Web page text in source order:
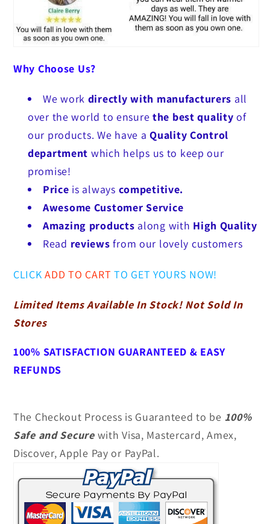
Why Choose Us?
We work directly with manufacturers all
over the world to ensurethe best quality of
our products. We have aQuality Control
department which helps us to keep our
promise!
Price is always competitive.
Awesome Customer Service
Amazing products along with High Quality
Read reviews from our lovely customers
CLICKADD TO CART TO GET YOURS NOW!
Limited Items Available In Stock! Not Sold In
Stores
100% SATISFACTION GUARANTEED & EASY
REFUNDS
The Checkout Process is Guaranteed to be 100%
Safe and Secure with Visa, Mastercard, Amex,
Discover, Apple Pay or PayPal.